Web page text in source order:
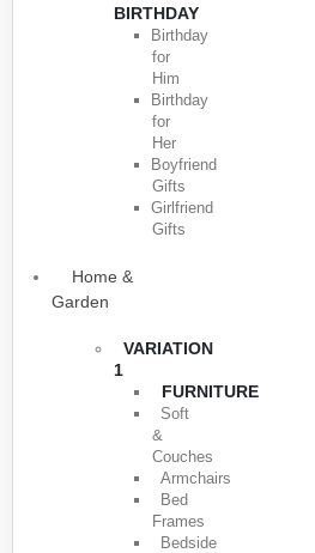
BIRTHDAY
Birthday
for
Him
Birthday
for
Her
Boyfriend
Gifts
Girlfriend
Gifts
Home &
Garden
VARIATION
1
FURNITURE
Soft
&
Couches
Armchairs
Bed
Frames
Bedside